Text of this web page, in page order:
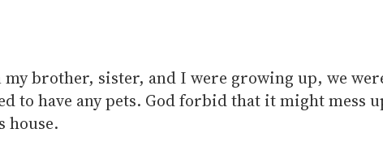
my brother, sister, and I were growing up, we
to have any pets. God forbid that it might mess
house.